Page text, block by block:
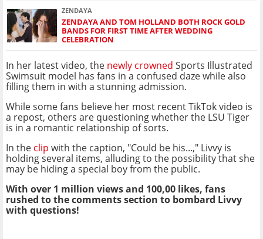
ZENDAYA
ZENDAYA AND TOM HOLLAND BOTH ROCK GOLD
BANDS FOR FIRST TIME AFTER WEDDING
CELEBRATION
In her latest video, the newly crowned Sports Illustrated
Swimsuit model has fans in a confused daze while also
filling them in with a stunning admission.
While some fans believe her most recent TikTok video is
a repost, others are questioning whether the LSU Tiger
is in a romantic relationship of sorts.
In the clip with the caption, "Could be his...," Livvy is
holding several items, alluding to the possibility that she
may be hiding a special boy from the public.
With over 1 million views and 100,00 likes, fans
rushed to the comments section to bombard Livvy
with questions!